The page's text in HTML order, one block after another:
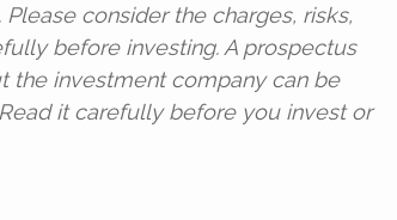
consider the charges, risks,
before investing. A prospectus
the investment company can be
it carefully before you invest or